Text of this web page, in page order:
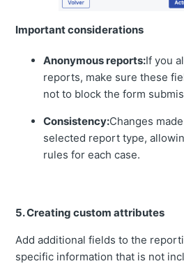
Important considerations
Anonymous reports:If you
reports, make sure these
not to block the form
Consistency:Changes
selected report type,
rules for each case.
5. Creating custom attributes
Add additional fields to the
specific information that is not